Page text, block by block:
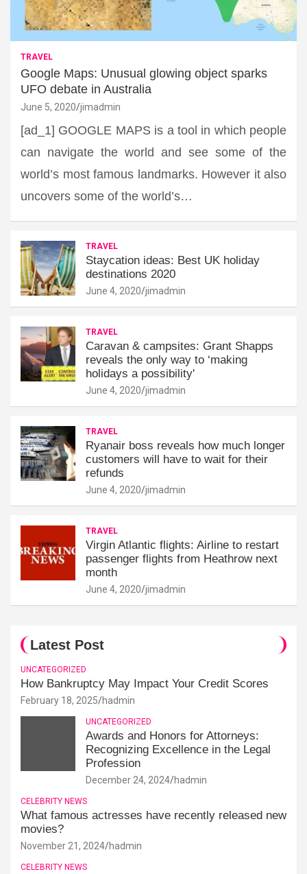
TRAVEL
Google Maps: Unusual glowing object sparks
UFO debate in Australia
June 5, 2020 jimadmin
[ad_1] GOOGLE MAPS is a tool in which people
can navigate the world and see some of the
world’s most famous landmarks. However it also
uncovers some of the world’s…
TRAVEL
Staycation ideas: Best UK holiday
destinations 2020
June 4, 2020 jimadmin
TRAVEL
Caravan & campsites: Grant Shapps
reveals the only way to ‘making
holidays a possibility'
June 4, 2020 jimadmin
TRAVEL
Ryanair boss reveals how much longer
customers will have to wait for their
refunds
June 4, 2020 jimadmin
TRAVEL
Virgin Atlantic flights: Airline to restart
passenger flights from Heathrow next
month
June 4, 2020 jimadmin
Latest Post
UNCATEGORIZED
How Bankruptcy May Impact Your Credit Scores
February 18, 2025 hadmin
UNCATEGORIZED
Awards and Honors for Attorneys:
Recognizing Excellence in the Legal
Profession
December 24, 2024 hadmin
CELEBRITY NEWS
What famous actresses have recently released new
movies?
November 21, 2024 hadmin
CELEBRITY NEWS